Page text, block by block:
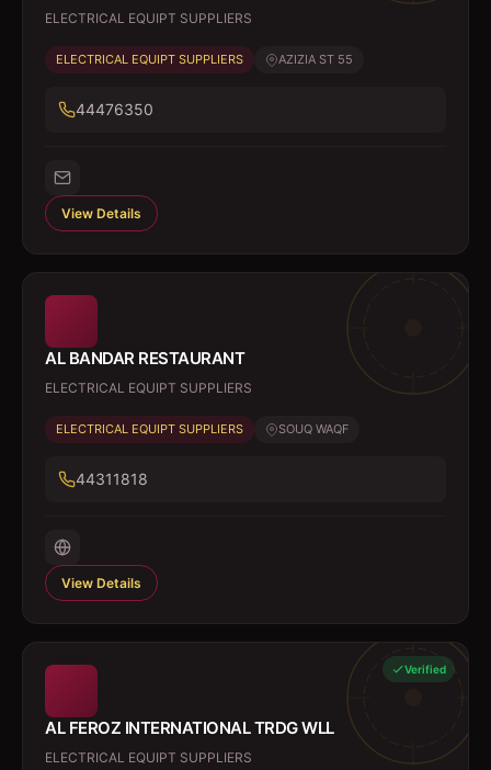
ELECTRICAL EQUIPT SUPPLIERS
ELECTRICAL EQUIPT SUPPLIERS AZIZIA ST 55
44476350
View Details
AL BANDAR RESTAURANT
ELECTRICAL EQUIPT SUPPLIERS
ELECTRICAL EQUIPT SUPPLIERS SOUQ WAQF
44311818
View Details
Verified
AL FEROZ INTERNATIONAL TRDG WLL
ELECTRICAL EQUIPT SUPPLIERS